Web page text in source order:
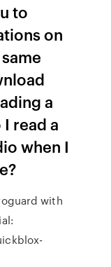
to
on
a
read a
when I
with